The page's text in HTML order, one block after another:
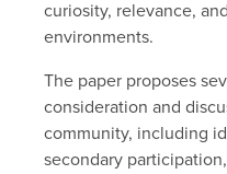
curiosity, relevance,
environments.
The paper proposes
consideration and
community, including
secondary